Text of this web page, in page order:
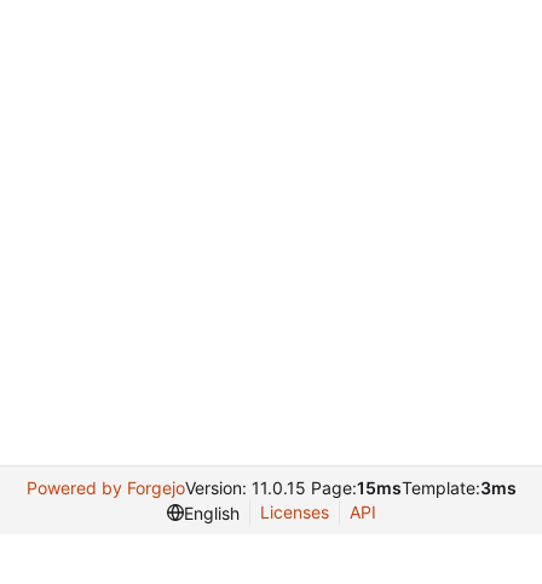
Powered by ForgejoVersion: 11.0.15 Page:15msTemplate:3ms
English
Licenses API